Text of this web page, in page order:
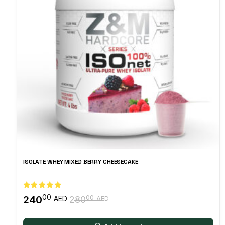
ISOLATE WHEY MIXED BERRY CHEESECAKE
28000 AEDOriginal
24000 AED
Current